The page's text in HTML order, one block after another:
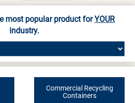
most popular product forYOUR
industry.
Commercial Recycling
Containers